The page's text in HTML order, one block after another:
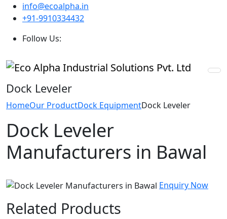
info@ecoalpha.in
+91-9910334432
Follow Us:
Dock Leveler
HomeOur ProductDock EquipmentDock Leveler
Dock Leveler
Manufacturers in Bawal
Enquiry Now
Related Products